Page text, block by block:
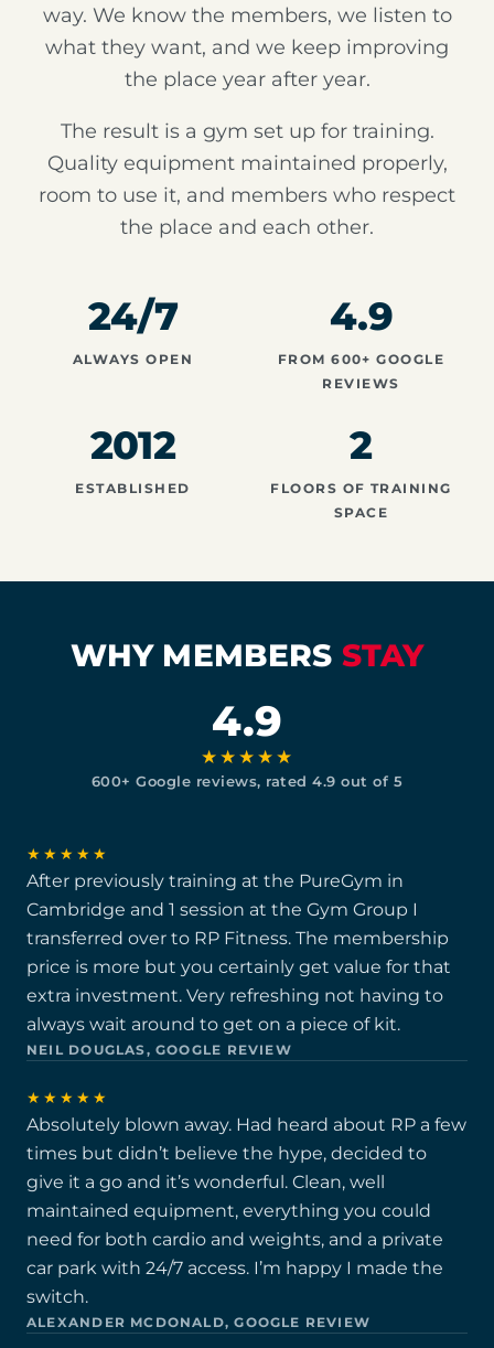
way. We know the members, we listen to
what they want, and we keep improving
the place year after year.
The result is a gym set up for training.
Quality equipment maintained properly,
room to use it, and members who respect
the place and each other.
24/7
ALWAYS OPEN
4.9
FROM 600+ GOOGLE
REVIEWS
2012
ESTABLISHED
2
FLOORS OF TRAINING
SPACE
WHY MEMBERS STAY
4.9
★★★★★
600+ Google reviews, rated 4.9 out of 5
★★★★★
After previously training at the PureGym in
Cambridge and 1 session at the Gym Group I
transferred over to RP Fitness. The membership
price is more but you certainly get value for that
extra investment. Very refreshing not having to
always wait around to get on a piece of kit.
NEIL DOUGLAS, GOOGLE REVIEW
★★★★★
Absolutely blown away. Had heard about RP a few
times but didn’t believe the hype, decided to
give it a go and it’s wonderful. Clean, well
maintained equipment, everything you could
need for both cardio and weights, and a private
car park with 24/7 access. I’m happy I made the
switch.
ALEXANDER MCDONALD, GOOGLE REVIEW